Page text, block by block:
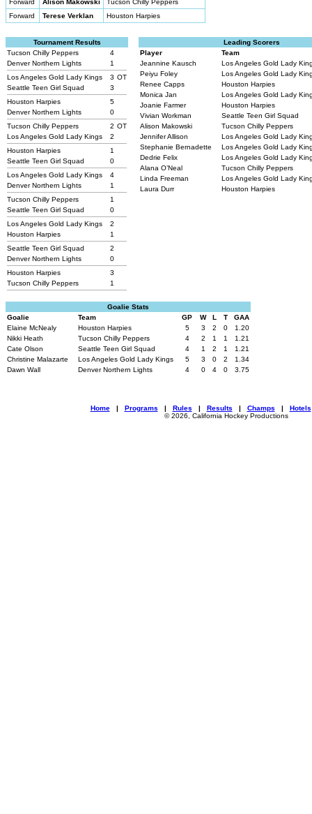
Forward
Alison Makowski
Tucson Chilly Peppers
Forward
Terese Verklan Houston Harpies
Tournament Results
Tucson Chilly Peppers
4
Denver Northern Lights
1
Los Angeles Gold Lady Kings
3 OT
Seattle Teen Girl Squad
3
Houston Harpies
5
Denver Northern Lights
0
Tucson Chilly Peppers
2 OT
Los Angeles Gold Lady Kings
2
Houston Harpies
1
Seattle Teen Girl Squad
0
Los Angeles Gold Lady Kings
4
Denver Northern Lights
1
Tucson Chilly Peppers
1
Seattle Teen Girl Squad
0
Los Angeles Gold Lady Kings
2
Houston Harpies
1
Seattle Teen Girl Squad
2
Denver Northern Lights
0
Houston Harpies
3
Tucson Chilly Peppers
1
Leading Scorers
Player
Team
Jeannine Kausch
Los Angeles Gold Lady
Peiyu Foley
Los Angeles Gold Lady
Renee Capps
Houston Harpies
Monica Jan
Los Angeles Gold Lady
Joanie Farmer
Houston Harpies
Vivian Workman
Seattle Teen Girl Squad
Alison Makowski
Tucson Chilly Peppers
Jennifer Allison
Los Angeles Gold Lady
Stephanie Bernadette
Los Angeles Gold Lady
Dedrie Felix
Los Angeles Gold Lady
Alana O’Neal
Tucson Chilly Peppers
Linda Freeman
Los Angeles Gold Lady
Laura Durr
Houston Harpies
Goalie Stats
Goalie
Team GP W L T
GAA
Elaine McNealy
Houston Harpies 5 3 2 0
1.20
Nikki Heath
Tucson Chilly Peppers 4 2 1 1
1.21
Cate Olson
Seattle Teen Girl Squad 4 1 2 1
1.21
Christine Malazarte
Los Angeles Gold Lady Kings 5 3 0 2
1.34
Dawn Wall
Denver Northern Lights 4 0 4 0 3.75
Home| Programs | Rules | Results | Champs | Hotels
© 2026, California Hockey Productions